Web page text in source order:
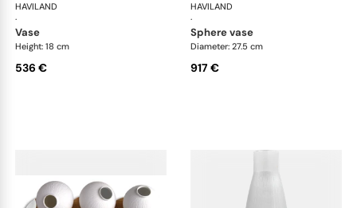
HAVILAND
·
Infini white
vase
Height: 18 cm
536 €
HAVILAND
·
sphere vase
Diameter: 27.5 cm
917 €